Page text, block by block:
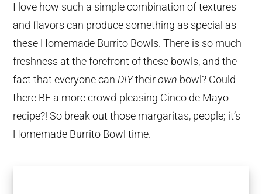
I love how such a simple combination of textures
and flavors can produce something as special as
these Homemade Burrito Bowls. There is so much
freshness at the forefront of these bowls, and the
fact that everyone canDIYtheirown bowl? Could
there BE a more crowd-pleasing Cinco de Mayo
recipe?! So break out those margaritas, people; it’s
Homemade Burrito Bowl time.